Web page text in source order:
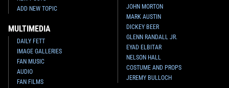
ADD NEW TOPIC
MULTIMEDIA
DAILY FETT
IMAGE GALLERIES
FAN MUSIC
AUDIO
FAN FILMS
JOHN MORTON
MARK AUSTIN
DICKEY BEER
GLENN RANDALL JR.
EYAD ELBITAR
NELSON HALL
COSTUME AND PROPS
JEREMY BULLOCH